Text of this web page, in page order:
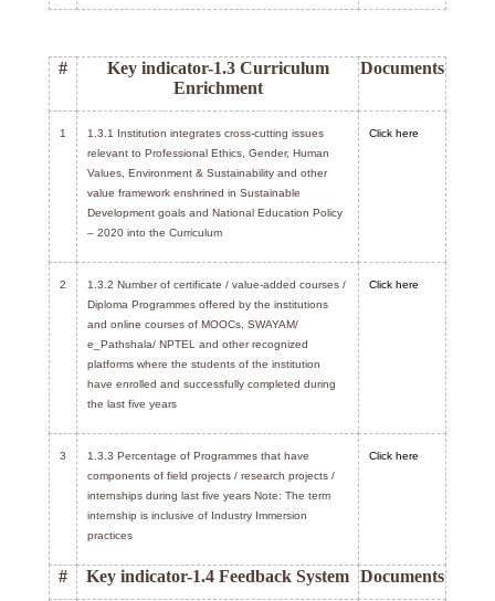
#
Key indicator-1.3 Curriculum
Enrichment
Documents
1
1.3.1 Institution integrates cross-cutting issues
relevant to Professional Ethics, Gender, Human
Values, Environment & Sustainability and other
value framework enshrined in Sustainable
Development goals and National Education Policy
– 2020 into the Curriculum
Click here
2
1.3.2 Number of certificate / value-added courses /
Diploma Programmes offered by the institutions
and online courses of MOOCs, SWAYAM/
e_Pathshala/ NPTEL and other recognized
platforms where the students of the institution
have enrolled and successfully completed during
the last five years
Click here
3
1.3.3 Percentage of Programmes that have
components of field projects / research projects /
internships during last five years Note: The term
internship is inclusive of Industry Immersion
practices
Click here
# Key indicator-1.4 Feedback System Documents